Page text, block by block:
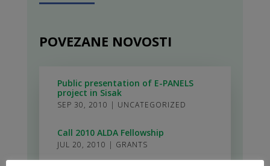
POVEZANE NOVOSTI
Public presentation of E-PANELS
project in Sisak
SEP 30, 2010 | UNCATEGORIZED
Call 2010 ALDA Fellowship
JUL 20, 2010 | GRANTS